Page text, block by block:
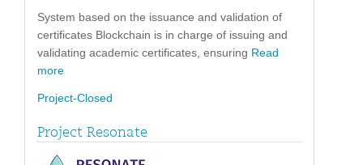
System based on the issuance and validation of
certificates Blockchain is in charge of issuing and
validating academic certificates, ensuring Read
more
Project-Closed
Project Resonate